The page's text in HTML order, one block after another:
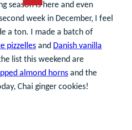
season is here and even
week in December, I feel
a ton. I made a batch of
pizzelles and Danish vanilla
list this weekend are
almond horns and the
Chai ginger cookies!